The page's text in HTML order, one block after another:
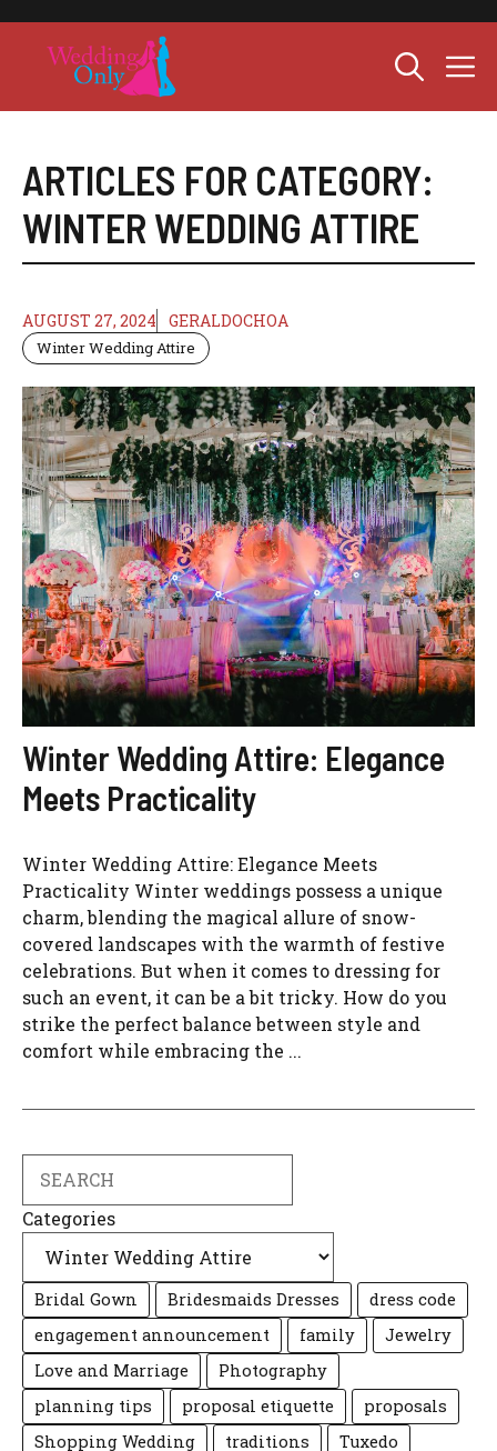
content
ARTICLES FOR CATEGORY:
WINTER WEDDING ATTIRE
AUGUST 27, 2024 GERALDOCHOA
Winter Wedding Attire
Winter Wedding Attire: Elegance
Meets Practicality
Winter Wedding Attire: Elegance Meets
Practicality Winter weddings possess a unique
charm, blending the magical allure of snow-
covered landscapes with the warmth of festive
celebrations. But when it comes to dressing for
such an event, it can be a bit tricky. How do you
strike the perfect balance between style and
comfort while embracing the ...
Categories
Bridal Gown Bridesmaids Dresses
dress code
engagement announcement
family
Jewelry
Love and Marriage
Photography
planning tips
proposal etiquette
proposals
Shopping Wedding
traditions
Tuxedo